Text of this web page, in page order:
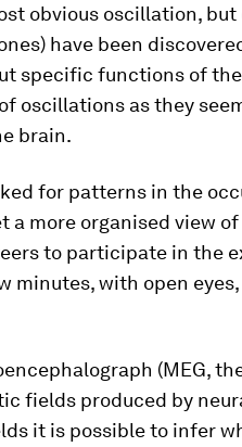
obvious oscillation,
have been
specific functions of
oscillations as they
brain.
for patterns in the
a more organised view
to participate in the
minutes, with open
(MEG,
fields produced by
it is possible to infer